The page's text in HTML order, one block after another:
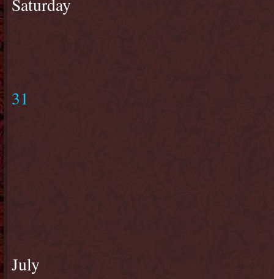
Saturday
31
July